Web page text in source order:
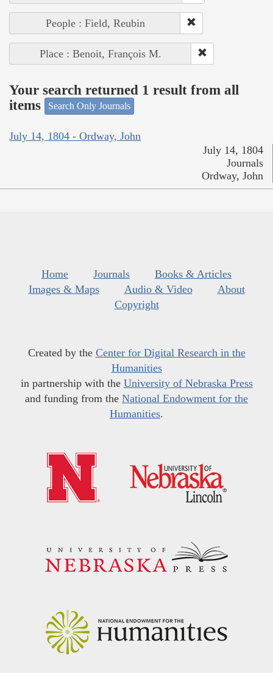
People : Field, Reubin
Place : Benoit, François M.
Your search returned 1 result from all
items
Search Only Journals
July 14, 1804 - Ordway, John
July 14, 1804
Journals
Ordway, John
Home Journals
Books & Articles
Images & Maps
Audio & Video
About
Copyright
Created by the Center for Digital Research in the
Humanities
in partnership with the University of Nebraska Press
and funding from the National Endowment for the
Humanities.